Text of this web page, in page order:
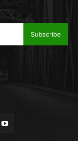
Subscribe